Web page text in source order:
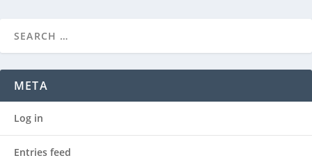
META
Log in
Entries feed